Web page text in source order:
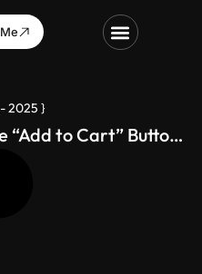
2025 }
“Add to Cart” Button